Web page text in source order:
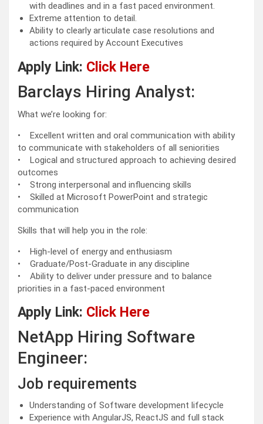
with deadlines and in a fast paced environment.
Extreme attention to detail.
Ability to clearly articulate case resolutions and
actions required by Account Executives
Apply Link: Click Here
Barclays Hiring Analyst:
What we’re looking for:
• Excellent written and oral communication with ability
to communicate with stakeholders of all seniorities
• Logical and structured approach to achieving desired
outcomes
• Strong interpersonal and influencing skills
• Skilled at Microsoft PowerPoint and strategic
communication
Skills that will help you in the role:
• High-level of energy and enthusiasm
• Graduate/Post-Graduate in any discipline
• Ability to deliver under pressure and to balance
priorities in a fast-paced environment
Apply Link: Click Here
NetApp Hiring Software
Engineer:
Job requirements
Understanding of Software development lifecycle
Experience with AngularJS, ReactJS and full stack